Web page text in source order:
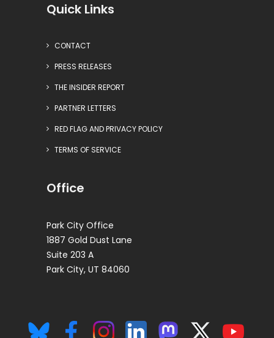
Quick Links
CONTACT
PRESS RELEASES
THE INSIDER REPORT
PARTNER LETTERS
RED FLAG AND PRIVACY POLICY
TERMS OF SERVICE
Office
Park City Office
1887 Gold Dust Lane
Suite 203 A
Park City, UT 84060